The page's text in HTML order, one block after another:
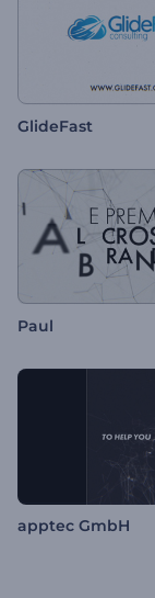
GlideFast
Paul
apptec GmbH